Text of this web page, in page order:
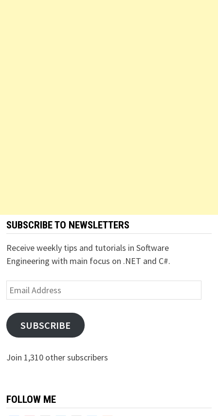
SUBSCRIBE TO NEWSLETTERS
Receive weekly tips and tutorials in Software
Engineering with main focus on .NET and C#.
Email
Address
SUBSCRIBE
Join 1,310 other subscribers
FOLLOW ME